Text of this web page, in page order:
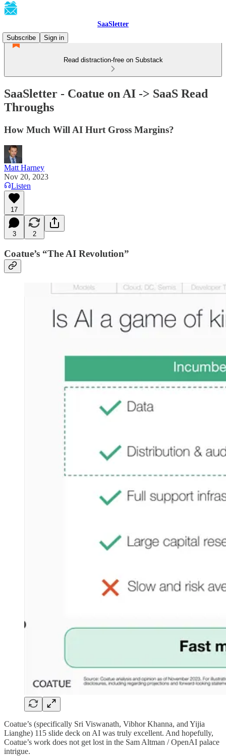
SaaSletter
Subscribe
Sign in
Read distraction-free on Substack
SaaSletter - Coatue on AI -> SaaS Read
Throughs
How Much Will AI Hurt Gross Margins?
Matt Harney
Nov 20, 2023
Listen
17
3 2
Coatue’s “The AI Revolution”
Coatue’s (specifically Sri Viswanath, Vibhor Khanna, and Yijia
Lianghe) 115 slide deck on AI was truly excellent. And hopefully,
Coatue’s work does not get lost in the Sam Altman / OpenAI palace
intrigue.